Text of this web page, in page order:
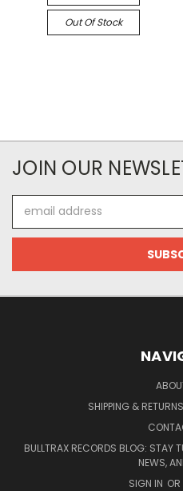
Out Of Stock
JOIN OUR
Address
SHIPPING &
BULLTRAX RECORDS BLOG: STAY
NEWS,
SIGN IN OR